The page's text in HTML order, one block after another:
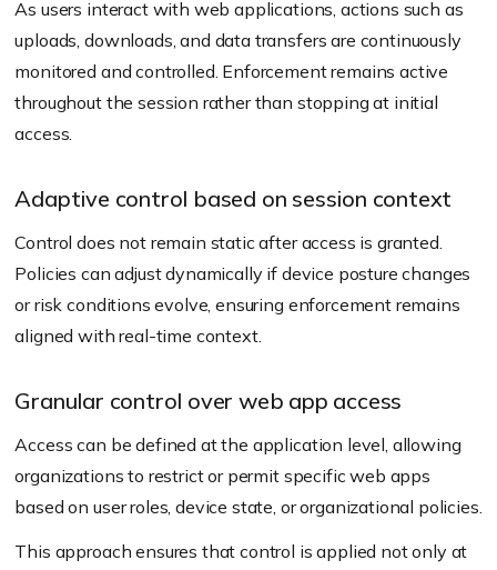
As users interact with web applications, actions such as
uploads, downloads, and data transfers are continuously
monitored and controlled. Enforcement remains active
throughout the session rather than stopping at initial
access.
Adaptive control based on session context
Control does not remain static after access is granted.
Policies can adjust dynamically if device posture changes
or risk conditions evolve, ensuring enforcement remains
aligned with real-time context.
Granular control over web app access
Access can be defined at the application level, allowing
organizations to restrict or permit specific web apps
based on user roles, device state, or organizational policies.
This approach ensures that control is applied not only at